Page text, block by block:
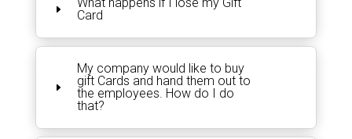
Card
My company would like to buy
gift Cards and hand them out to
the employees. How do I do
that?